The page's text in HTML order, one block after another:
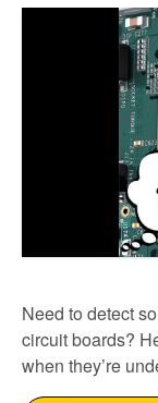
Need to detect
circuit boards?
when they’re